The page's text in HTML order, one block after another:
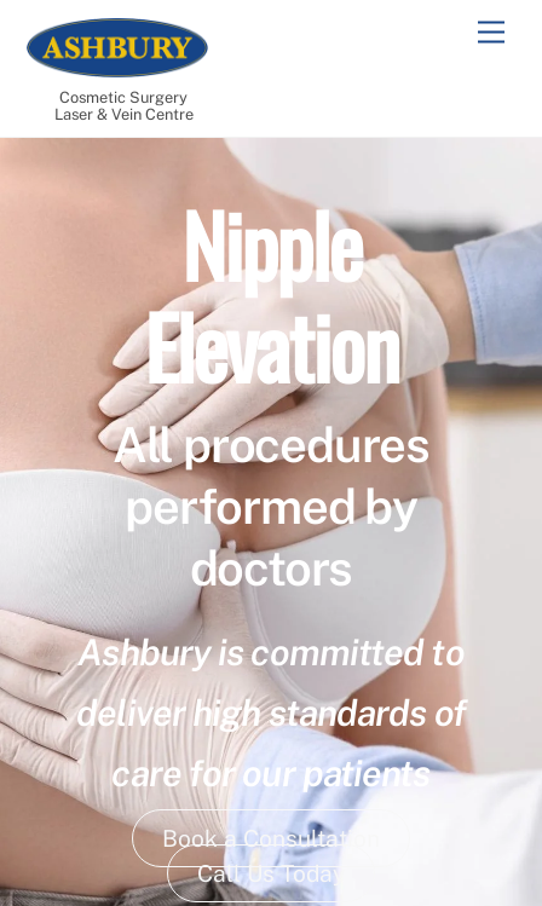
content
Cosmetic Surgery
Laser & Vein Centre
Nipple
Elevation
All procedures
performed by
doctors
Ashbury is committed to
deliver high standards of
care for our patients
Book a Consultation
Call Us Today